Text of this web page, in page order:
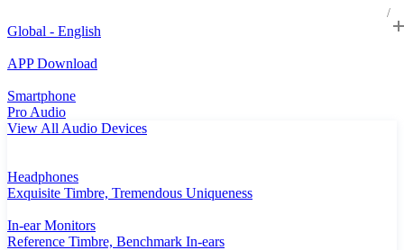
Global - English
APP Download
Smartphone
Pro Audio
View All Audio Devices
Headphones
Exquisite Timbre, Tremendous Uniqueness
In-ear Monitors
Reference Timbre, Benchmark In-ears